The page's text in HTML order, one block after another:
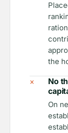
the
×
No
On